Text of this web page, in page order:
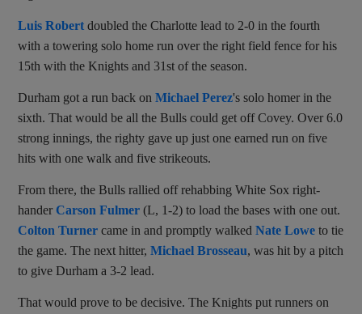
Luis Robert doubled the Charlotte lead to 2-0 in the fourth
with a towering solo home run over the right field fence for his
15th with the Knights and 31st of the season.
Durham got a run back onMichael Perez's solo homer in the
sixth. That would be all the Bulls could get off Covey. Over 6.0
strong innings, the righty gave up just one earned run on five
hits with one walk and five strikeouts.
From there, the Bulls rallied off rehabbing White Sox right-
handerCarson Fulmer (L, 1-2) to load the bases with one out.
Colton Turner came in and promptly walkedNate Lowe to tie
the game. The next hitter,Michael Brosseau, was hit by a pitch
to give Durham a 3-2 lead.
That would prove to be decisive. The Knights put runners on